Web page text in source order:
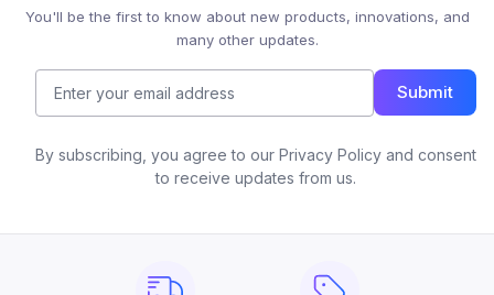
You'll be the first to know about new products, innovations, and
many other updates.
Submit
By subscribing, you agree to our Privacy Policy and consent
to receive updates from us.